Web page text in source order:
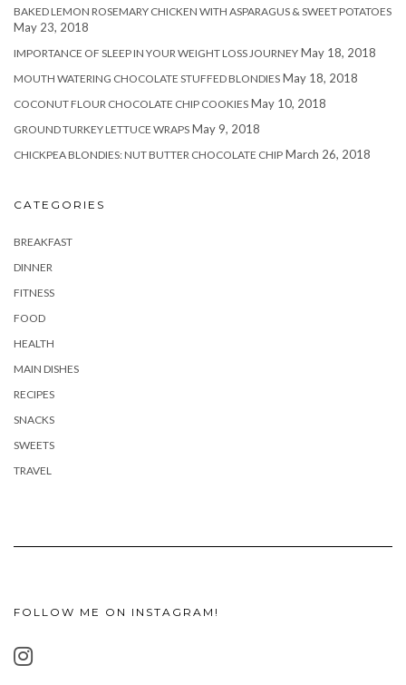
BAKED LEMON ROSEMARY CHICKEN WITH ASPARAGUS & SWEET POTATOES
May 23, 2018
IMPORTANCE OF SLEEP IN YOUR WEIGHT LOSS JOURNEY May 18, 2018
MOUTH WATERING CHOCOLATE STUFFED BLONDIES May 18, 2018
COCONUT FLOUR CHOCOLATE CHIP COOKIES May 10, 2018
GROUND TURKEY LETTUCE WRAPS May 9, 2018
CHICKPEA BLONDIES: NUT BUTTER CHOCOLATE CHIP March 26, 2018
CATEGORIES
BREAKFAST
DINNER
FITNESS
FOOD
HEALTH
MAIN DISHES
RECIPES
SNACKS
SWEETS
TRAVEL
FOLLOW ME ON INSTAGRAM!